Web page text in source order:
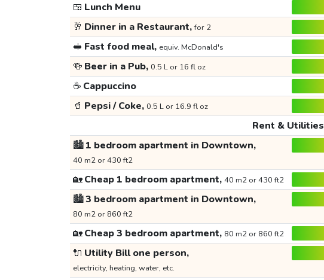
🍱 Lunch Menu
🥂 Dinner in a Restaurant,for 2
🥪 Fast food meal, equiv. McDonald's
🍻 Beer in a Pub, 0.5 L or 16 fl oz
☕ Cappuccino
🥤 Pepsi / Coke, 0.5 L or 16.9 fl oz
Rent & Utilities
🏙️1 bedroom apartment in Downtown,
40 m2 or 430 ft2
🏡Cheap 1 bedroom apartment, 40 m2 or 430 ft2
🏙️3 bedroom apartment in Downtown,
80 m2 or 860 ft2
🏡Cheap 3 bedroom apartment, 80 m2 or 860 ft2
🔌 Utility Bill one person,
electricity, heating, water, etc.